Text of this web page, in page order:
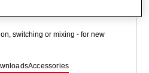
switching or mixing - for new
Accessories